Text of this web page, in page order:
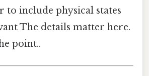
to include physical states
The details matter here.
point..